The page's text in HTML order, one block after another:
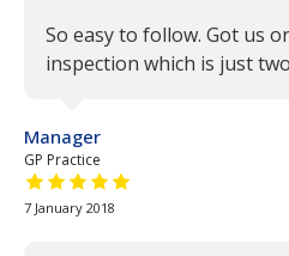
So easy to follow. Got us
inspection which is just
Manager
GP Practice
5 out of 5 stars
7 January 2018